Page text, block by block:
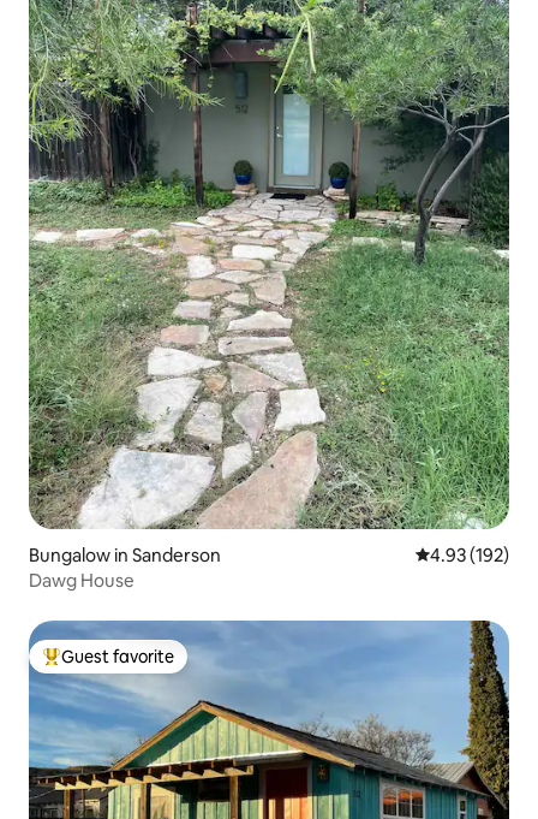
Bungalow in Sanderson 4.93 out of 5
4.93 (192)
Dawg House
Top guest favorite
Guest favorite